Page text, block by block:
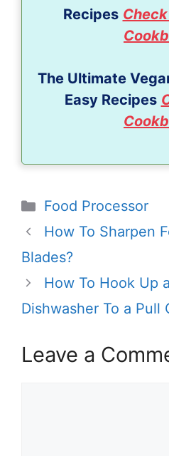
Recipes
The Ultimate
Easy Recipes
Categories
Food Processor
How To Sharpen
Blades?
How To Hook Up
Dishwasher To a Pull
Leave a